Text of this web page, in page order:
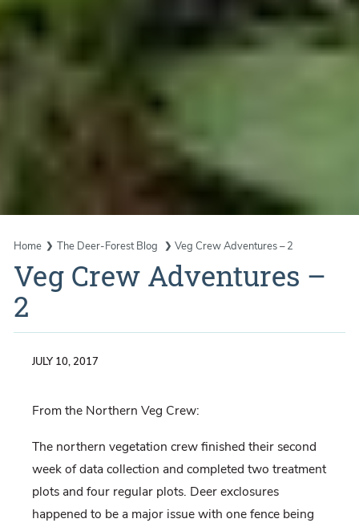
Home The Deer-Forest Blog Veg Crew Adventures – 2
Veg Crew Adventures –
2
JULY 10, 2017
From the Northern Veg Crew:
The northern vegetation crew finished their second
week of data collection and completed two treatment
plots and four regular plots. Deer exclosures
happened to be a major issue with one fence being